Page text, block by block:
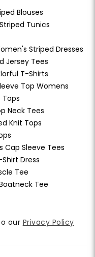
Blouses
Tunics
Striped Dresses
Jersey Tees
T-Shirts
Top Womens
Neck Tees
Knit Tops
Cap Sleeve Tees
Dress
Tee
Tee
our Privacy Policy